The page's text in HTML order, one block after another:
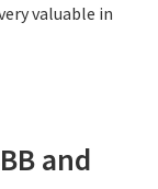
valuable in
and